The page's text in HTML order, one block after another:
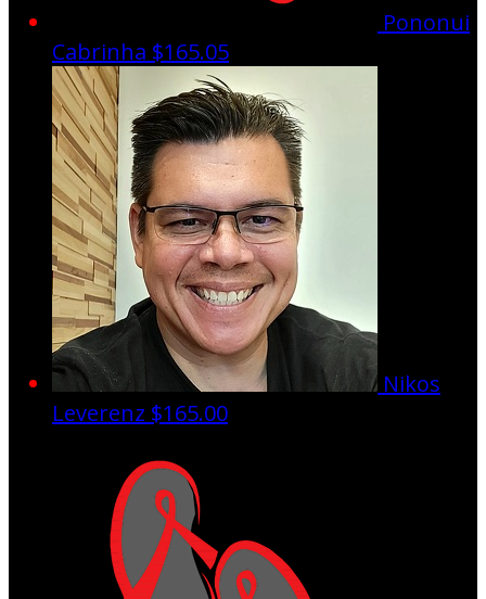
Pononui
Cabrinha $165.05
Nikos
Leverenz $165.00